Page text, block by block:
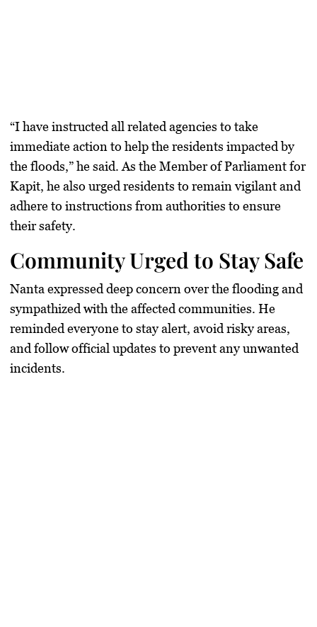
“I have instructed all related agencies to take
immediate action to help the residents impacted by
the floods,” he said. As the Member of Parliament for
Kapit, he also urged residents to remain vigilant and
adhere to instructions from authorities to ensure
their safety.
Community Urged to Stay Safe
Nanta expressed deep concern over the flooding and
sympathized with the affected communities. He
reminded everyone to stay alert, avoid risky areas,
and follow official updates to prevent any unwanted
incidents.